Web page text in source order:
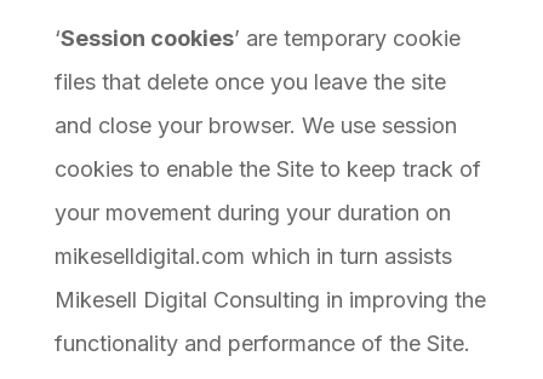
‘Session cookies’ are temporary cookie
files that delete once you leave the site
and close your browser. We use session
cookies to enable the Site to keep track of
your movement during your duration on
mikeselldigital.com which in turn assists
Mikesell Digital Consulting in improving the
functionality and performance of the Site.